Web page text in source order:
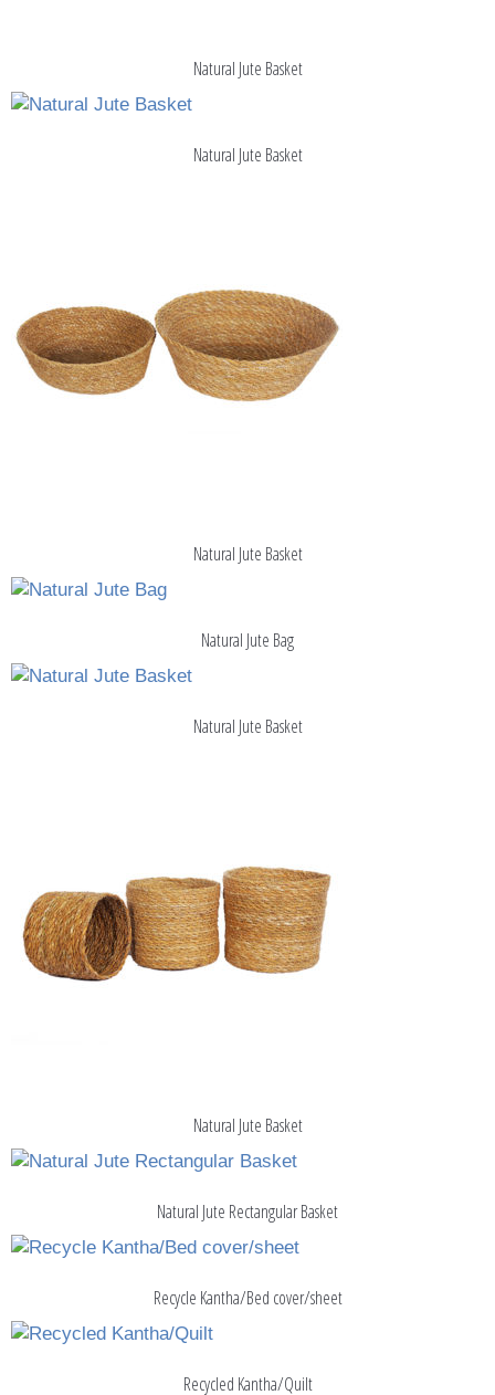
Natural Jute Basket
Natural Jute Basket
Natural Jute Basket
Natural Jute Bag
Natural Jute Basket
Natural Jute Basket
Natural Jute Rectangular Basket
Recycle Kantha/Bed cover/sheet
Recycled Kantha/Quilt